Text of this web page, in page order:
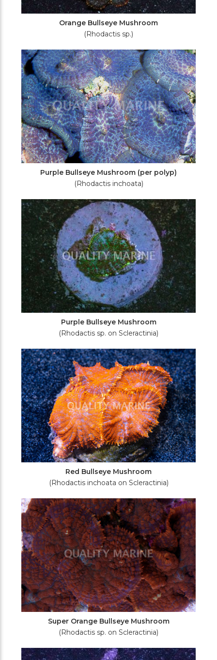
Orange Bullseye Mushroom
(Rhodactis sp.)
Purple Bullseye Mushroom (per polyp)
(Rhodactis inchoata)
Purple Bullseye Mushroom
(Rhodactis sp. on Scleractinia)
Red Bullseye Mushroom
(Rhodactis inchoata on Scleractinia)
Super Orange Bullseye Mushroom
(Rhodactis sp. on Scleractinia)